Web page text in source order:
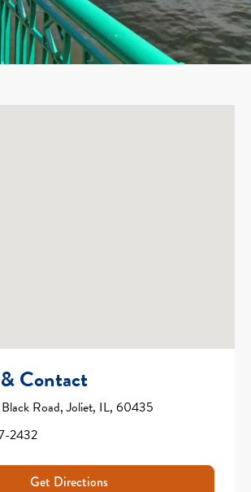
Contact
Road, Joliet, IL, 60435
2432
Get Directions